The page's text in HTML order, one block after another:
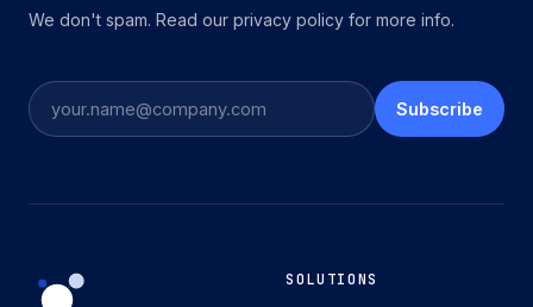
We don't spam. Read our privacy policy for more info.
Subscribe
SOLUTIONS